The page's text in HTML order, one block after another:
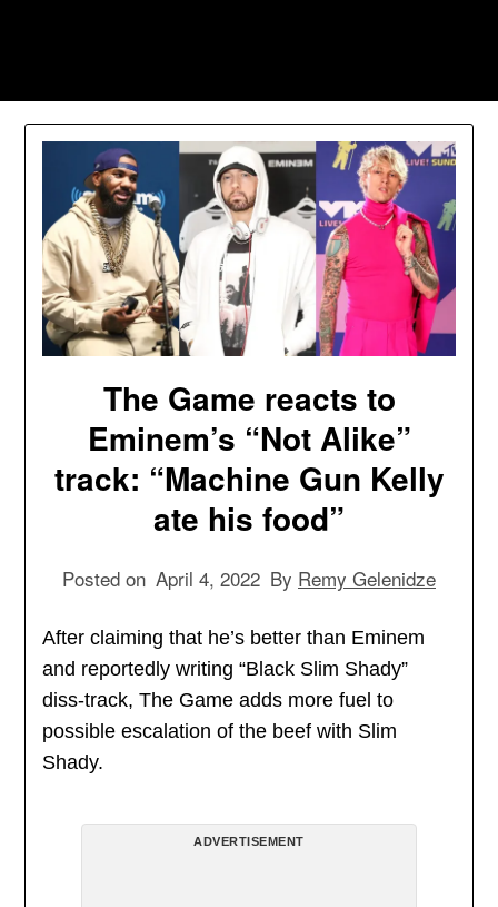
The Game reacts to
Eminem’s “Not Alike”
track: “Machine Gun Kelly
ate his food”
Posted on April 4, 2022 By Remy Gelenidze
After claiming that he’s better than Eminem
and reportedly writing “Black Slim Shady”
diss-track, The Game adds more fuel to
possible escalation of the beef with Slim
Shady.
ADVERTISEMENT